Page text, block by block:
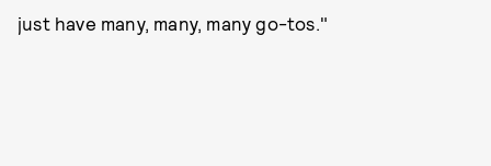
just have many, many, many go-tos."